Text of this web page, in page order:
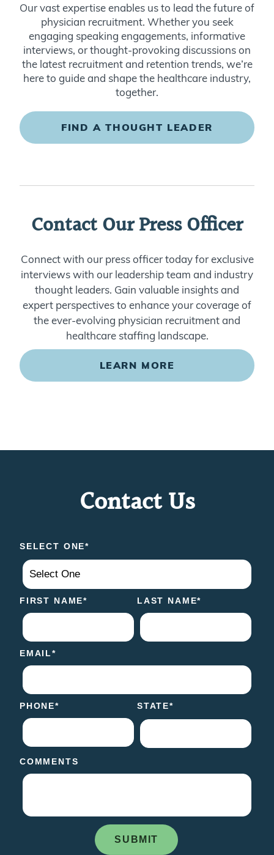
Our vast expertise enables us to lead the future of
physician recruitment. Whether you seek
engaging speaking engagements, informative
interviews, or thought-provoking discussions on
the latest recruitment and retention trends, we’re
here to guide and shape the healthcare industry,
together.
FIND A THOUGHT LEADER
Contact Our Press Officer
Connect with our press officer today for exclusive
interviews with our leadership team and industry
thought leaders. Gain valuable insights and
expert perspectives to enhance your coverage of
the ever-evolving physician recruitment and
healthcare staffing landscape.
LEARN MORE
Contact Us